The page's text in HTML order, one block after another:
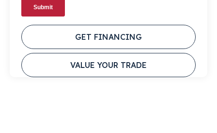
GET FINANCING
VALUE YOUR TRADE